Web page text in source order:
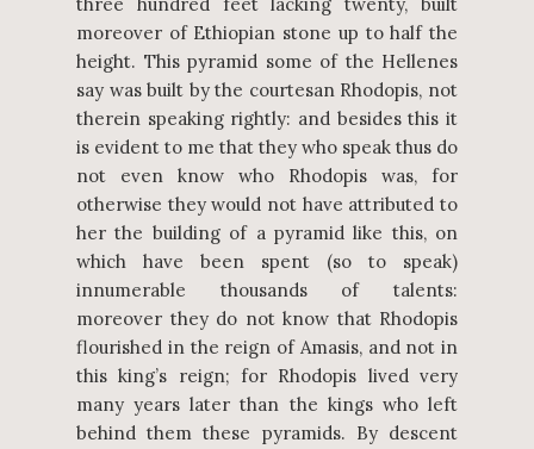
moreover of Ethiopian stone up to half the
height. This pyramid some of the Hellenes
say was built by the courtesan Rhodopis, not
therein speaking rightly: and besides this it
is evident to me that they who speak thus do
not even know who Rhodopis was, for
otherwise they would not have attributed to
her the building of a pyramid like this, on
which have been spent (so to speak)
innumerable thousands of talents:
moreover they do not know that Rhodopis
flourished in the reign of Amasis, and not in
this king’s reign; for Rhodopis lived very
many years later than the kings who left
behind them these pyramids. By descent